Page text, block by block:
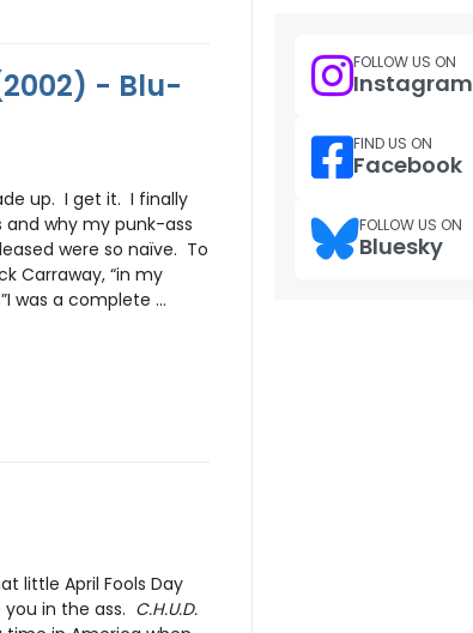
- Blu-
up. I get it. I finally
why my punk-ass
were so naïve. To
Carraway, “in my
was a complete ...
little April Fools Day
in the ass. C.H.U.D.
FOLLOW US ON
Instagram
FIND US ON
Facebook
FOLLOW US ON
Bluesky